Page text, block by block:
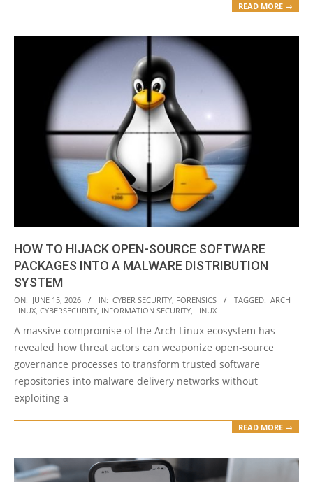
READ MORE →
HOW TO HIJACK OPEN-SOURCE SOFTWARE
PACKAGES INTO A MALWARE DISTRIBUTION
SYSTEM
2026-
06-
15
ON: JUNE 15, 2026 IN: CYBER SECURITY, FORENSICS TAGGED: ARCH
LINUX, CYBERSECURITY, INFORMATION SECURITY, LINUX
A massive compromise of the Arch Linux ecosystem has
revealed how threat actors can weaponize open-source
governance processes to transform trusted software
repositories into malware delivery networks without
exploiting a
READ MORE →